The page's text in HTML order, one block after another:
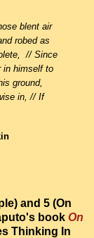
blent air
robed as
// Since
in himself to
ground,
in, // If
and 5 (On
book On
Thinking In